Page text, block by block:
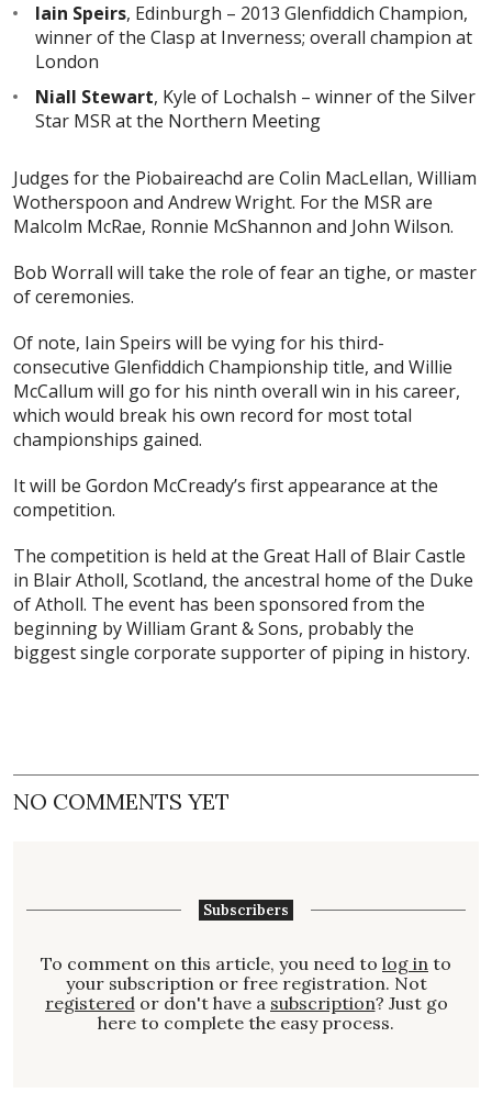
Iain Speirs, Edinburgh – 2013 Glenfiddich Champion,
winner of the Clasp at Inverness; overall champion at
London
Niall Stewart, Kyle of Lochalsh – winner of the Silver
Star MSR at the Northern Meeting
Judges for the Piobaireachd are Colin MacLellan, William
Wotherspoon and Andrew Wright. For the MSR are
Malcolm McRae, Ronnie McShannon and John Wilson.
Bob Worrall will take the role of fear an tighe, or master
of ceremonies.
Of note, Iain Speirs will be vying for his third-
consecutive Glenfiddich Championship title, and Willie
McCallum will go for his ninth overall win in his career,
which would break his own record for most total
championships gained.
It will be Gordon McCready’s first appearance at the
competition.
The competition is held at the Great Hall of Blair Castle
in Blair Atholl, Scotland, the ancestral home of the Duke
of Atholl. The event has been sponsored from the
beginning by William Grant & Sons, probably the
biggest single corporate supporter of piping in history.
NO COMMENTS YET
Subscribers
To comment on this article, you need to log in to
your subscription or free registration. Not
registeredor don't have a subscription? Just go
here to complete the easy process.